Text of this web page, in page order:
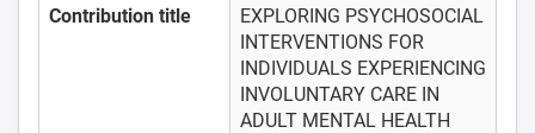
Contribution title
EXPLORING PSYCHOSOCIAL
INTERVENTIONS FOR
INDIVIDUALS EXPERIENCING
INVOLUNTARY CARE IN
ADULT MENTAL HEALTH